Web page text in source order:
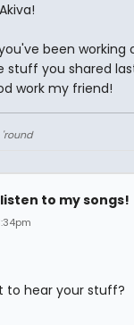
been
you shared
work my friend!
to my songs!
to hear your stuff?